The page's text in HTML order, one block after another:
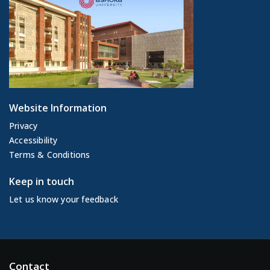
Website Information
Privacy
Accessibility
Terms & Conditions
Keep in touch
Let us know your feedback
Contact